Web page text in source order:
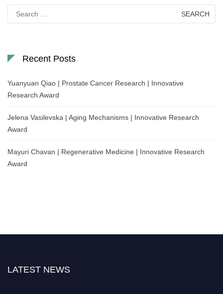
for:
Recent Posts
Yuanyuan Qiao | Prostate Cancer Research | Innovative
Research Award
Jelena Vasilevska | Aging Mechanisms | Innovative Research
Award
Mayuri Chavan | Regenerative Medicine | Innovative Research
Award
LATEST NEWS